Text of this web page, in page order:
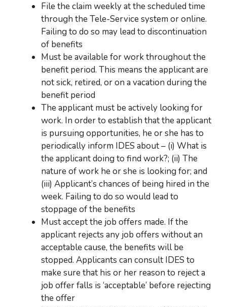
File the claim weekly at the scheduled time
through the Tele-Service system or online.
Failing to do so may lead to discontinuation
of benefits
Must be available for work throughout the
benefit period. This means the applicantare
not sick, retired, or on a vacation during the
benefit period
The applicant must be actively looking for
work. In order to establish thatthe applicant
is pursuing opportunities, he or she has to
periodically inform IDES about – (i) What is
the applicant doing to find work?; (ii) The
nature of work he or she is looking for; and
(iii) Applicant’s chances of being hired in the
week. Failing to do so would lead to
stoppage of the benefits
Must accept the job offers made. If the
applicant rejects any job offers without an
acceptable cause, the benefits will be
stopped. Applicants can consult IDES to
make sure that his or her reason to reject a
job offer falls is ‘acceptable’ before rejecting
the offer